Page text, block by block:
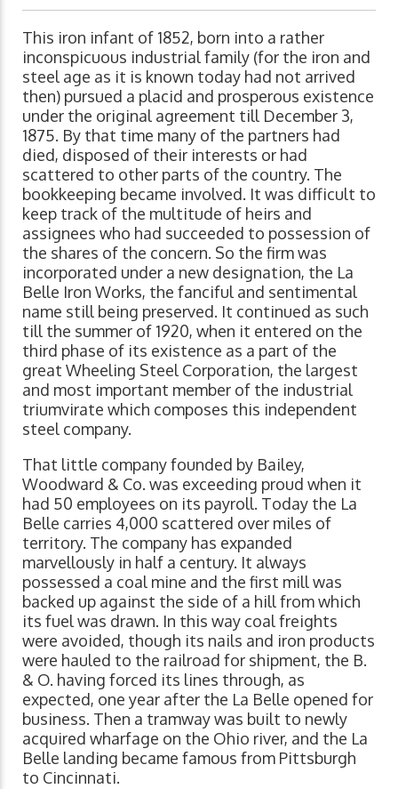
This iron infant of 1852, born into a rather
inconspicuous industrial family (for the iron and
steel age as it is known today had not arrived
then) pursued a placid and prosperous existence
under the original agreement till December 3,
1875. By that time many of the partners had
died, disposed of their interests or had
scattered to other parts of the country. The
bookkeeping became involved. It was difficult to
keep track of the multitude of heirs and
assignees who had succeeded to possession of
the shares of the concern. So the firm was
incorporated under a new designation, the La
Belle Iron Works, the fanciful and sentimental
name still being preserved. It continued as such
till the summer of 1920, when it entered on the
third phase of its existence as a part of the
great Wheeling Steel Corporation, the largest
and most important member of the industrial
triumvirate which composes this independent
steel company.
That little company founded by Bailey,
Woodward & Co. was exceeding proud when it
had 50 employees on its payroll. Today the La
Belle carries 4,000 scattered over miles of
territory. The company has expanded
marvellously in half a century. It always
possessed a coal mine and the first mill was
backed up against the side of a hill from which
its fuel was drawn. In this way coal freights
were avoided, though its nails and iron products
were hauled to the railroad for shipment, the B.
& O. having forced its lines through, as
expected, one year after the La Belle opened for
business. Then a tramway was built to newly
acquired wharfage on the Ohio river, and the La
Belle landing became famous from Pittsburgh
to Cincinnati.